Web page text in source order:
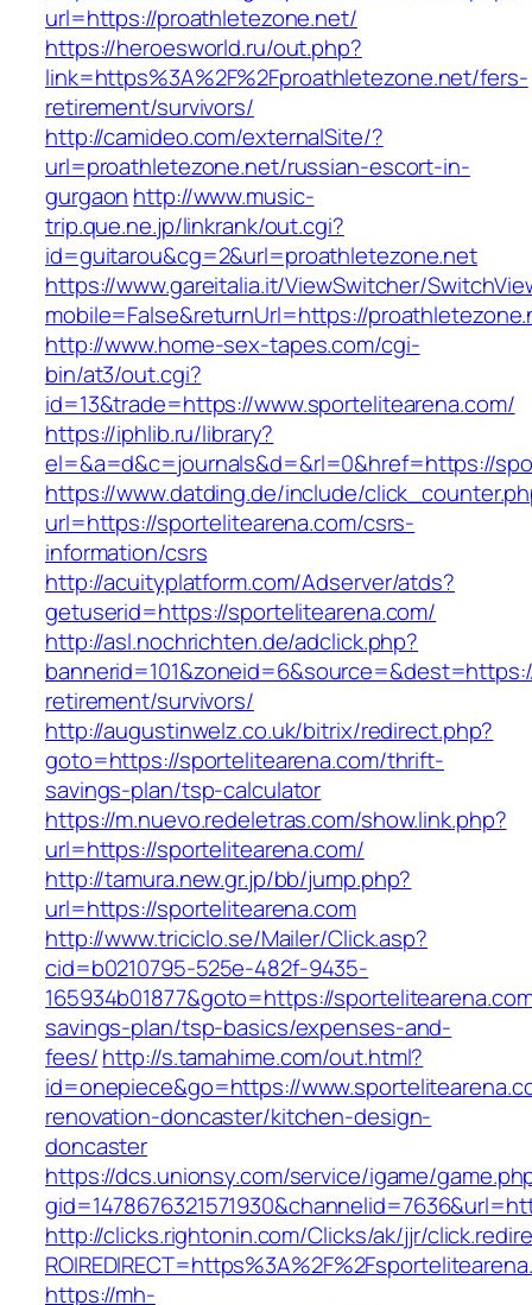
url=https://proathletezone.net/
https://heroesworld.ru/out.php?
link=https%3A%2F%2Fproathletezone.net/fers-
retirement/survivors/
http://camideo.com/externalSite/?
url=proathletezone.net/russian-escort-in-
gurgaon http://www.music-
trip.que.ne.jp/linkrank/out.cgi?
id=guitarou&cg=2&url=proathletezone.net
https://www.gareitalia.it/ViewSwitcher/
mobile=False&returnUrl=https://
http://www.home-sex-tapes.com/cgi-
bin/at3/out.cgi?
id=13&trade=https://www.sportelitearena.com/
https://iphlib.ru/library?
el=&a=d&c=journals&d=&rl=0&href=https://
https://www.datding.de/include/
url=https://sportelitearena.com/csrs-
information/csrs
http://acuityplatform.com/Adserver/atds?
getuserid=https://sportelitearena.com/
http://asl.nochrichten.de/adclick.php?
retirement/survivors/
http://augustinwelz.co.uk/bitrix/redirect.php?
goto=https://sportelitearena.com/thrift-
savings-plan/tsp-calculator
https://m.nuevo.redeletras.com/show.link.php?
url=https://sportelitearena.com/
http://tamura.new.gr.jp/bb/jump.php?
url=https://sportelitearena.com
http://www.triciclo.se/Mailer/Click.asp?
cid=b0210795-525e-482f-9435-
165934b01877&goto=https://
savings-plan/tsp-basics/expenses-and-
fees/http://s.tamahime.com/out.html?
id=onepiece&go=https://
renovation-doncaster/kitchen-design-
doncaster
https://dcs.unionsy.com/service/igame/
http://clicks.rightonin.com/Clicks/ak/jjr/
https://mh-